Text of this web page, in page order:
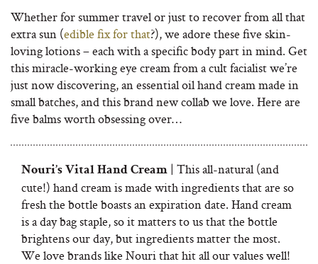
Whether for summer travel or just to recover from all that
extra sun (edible fix for that?), we adore these five skin-
loving lotions – each with a specific body part in mind. Get
this miracle-working eye cream from a cult facialist we’re
just now discovering, an essential oil hand cream made in
small batches, and this brand new collab we love. Here are
five balms worth obsessing over…
Nouri’s Vital Hand Cream | This all-natural (and
cute!) hand cream is made with ingredients that are so
fresh the bottle boasts an expiration date. Hand cream
is a day bag staple, so it matters to us that the bottle
brightens our day, but ingredients matter the most.
We love brands like Nouri that hit all our values well!